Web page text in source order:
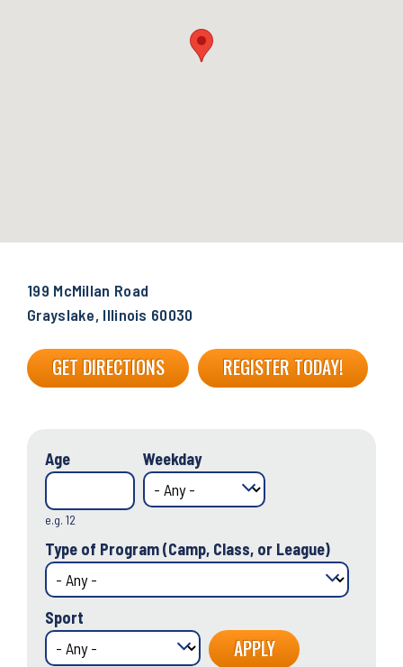
199 McMillan Road
Grayslake, Illinois 60030
GET DIRECTIONS REGISTER TODAY!
Age
e.g. 12
Weekday
Type of Program (Camp, Class, or League)
Sport